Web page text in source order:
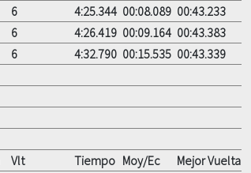
6 4:25.344 00:08.089 00:43.233
6 4:26.419 00:09.164 00:43.383
6 4:32.790 00:15.535 00:43.339
Vlt Tiempo Moy/Ec
Mejor Vuelta